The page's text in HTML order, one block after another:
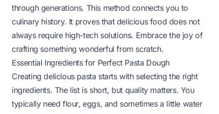
through generations. This method connects you to
culinary history. It proves that delicious food does not
always require high-tech solutions. Embrace the joy of
crafting something wonderful from scratch.
Essential Ingredients for Perfect Pasta Dough
Creating delicious pasta starts with selecting the right
ingredients. The list is short, but quality matters. You
typically need flour, eggs, and sometimes a little water